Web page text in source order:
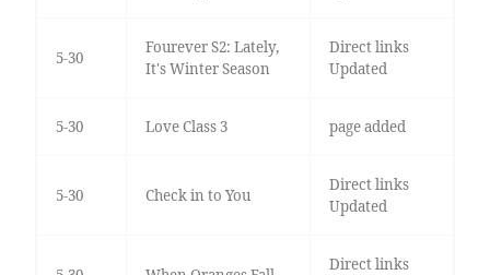
5-30
Fourever S2: Lately,
It's Winter Season
Direct links
Updated
5-30 Love Class 3 page added
5-30 Check in to You
Direct links
Updated
Direct links